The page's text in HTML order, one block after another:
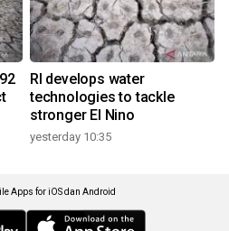
RI develops water
technologies to tackle
stronger El Nino
yesterday 10:35
Apps for iOS dan Android